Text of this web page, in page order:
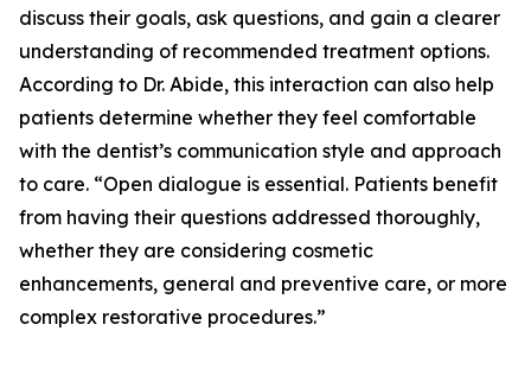
discuss their goals, ask questions, and gain a clearer
understanding of recommended treatment options.
According to Dr. Abide, this interaction can also help
patients determine whether they feel comfortable
with the dentist’s communication style and approach
to care. “Open dialogue is essential. Patients benefit
from having their questions addressed thoroughly,
whether they are considering cosmetic
enhancements, general and preventive care, or more
complex restorative procedures.”